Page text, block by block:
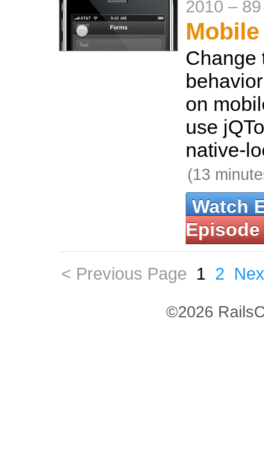
2010 –
Change
on
use
native-
(13
Watch
Episode
< Previous Page 1 2
©2026